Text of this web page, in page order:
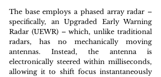
The base employs a phased array radar –
specifically, an Upgraded Early Warning
Radar (UEWR) – which, unlike traditional
radars, has no mechanically moving
antennas. Instead, the antenna is
electronically steered within milliseconds,
allowing it to shift focus instantaneously